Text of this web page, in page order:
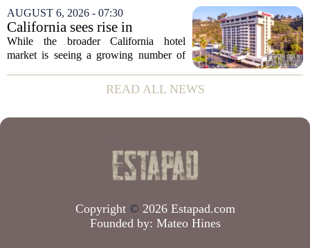
which has built its name in the state
capital since 2013, has officially
expanded its...
AUGUST 6, 2026 - 07:30
California sees rise in
distressed hotel sales, but not
in San Diego
While the broader California hotel
market is seeing a growing number of
appears to be bucking that trend,
according to recent industry data. The
READ ALL NEWS
Copyright © 2026 Estapad.com
Founded by: Mateo Hines